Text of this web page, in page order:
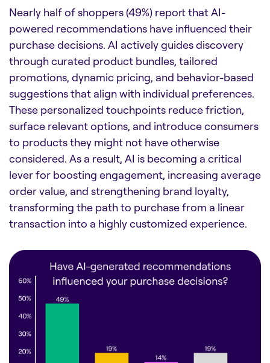
Nearly half of shoppers (49%) report that AI-
powered recommendations have influenced their
purchase decisions. AI actively guides discovery
through curated product bundles, tailored
promotions, dynamic pricing, and behavior-based
suggestions that align with individual preferences.
These personalized touchpoints reduce friction,
surface relevant options, and introduce consumers
to products they might not have otherwise
considered. As a result, AI is becoming a critical
lever for boosting engagement, increasing average
order value, and strengthening brand loyalty,
transforming the path to purchase from a linear
transaction into a highly customized experience.